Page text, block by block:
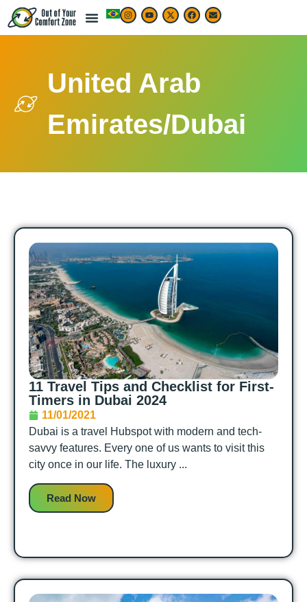
United Arab
Emirates/Dubai
11 Travel Tips and Checklist for First-
Timers in Dubai 2024
11/01/2021
Dubai is a travel Hubspot with modern and tech-
savvy features. Every one of us wants to visit this
city once in our life. The luxury ...
Read Now